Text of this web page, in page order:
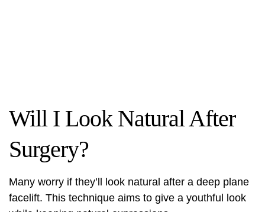
Will I Look Natural After
Surgery?
Many worry if they’ll look natural after a deep plane
facelift. This technique aims to give a youthful look